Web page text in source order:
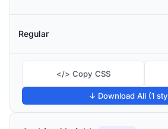
Regular
</> Copy CSS
↓ Download All (1